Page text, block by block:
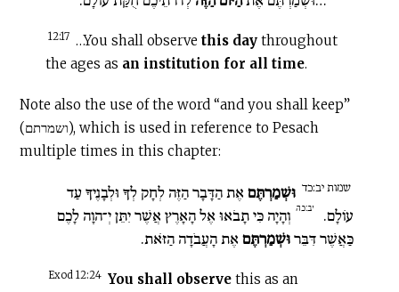
12:17 …You shall observe this day throughout
the ages as an institution for all time.
Note also the use of the word “and you shall keep”
(ושמרתם), which is used in reference to Pesach
multiple times in this chapter:
שמות יב:כד וּשְׁמַרְתֶּםאֶת הַדָּבָר הַזֶּה לְחָק לְךָ וּלְבָנֶיךָ עַד
עוֹלָם.
יב:כה וְהָיָה כִּי תָבֹאוּ אֶל הָאָרֶץ אֲשֶׁר יִתֵּן יְ־הוָה לָכֶם
כַּאֲשֶׁר דִּבֵּרוּשְׁמַרְתֶּם אֶת הָעֲבֹדָה הַזֹּאת.
Exod 12:24 You shall observethis as an